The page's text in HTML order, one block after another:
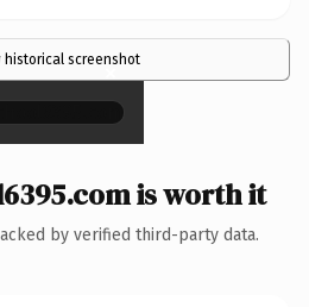
historical screenshot
×
is worth it
by verified third-party data.